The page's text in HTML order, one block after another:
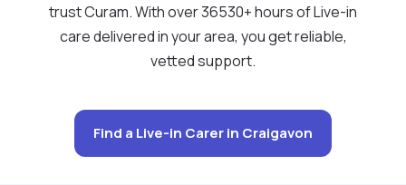
trust Curam. With over 36530+ hours of Live-in
care delivered in your area, you get reliable,
vetted support.
Find a Live-in Carer in Craigavon